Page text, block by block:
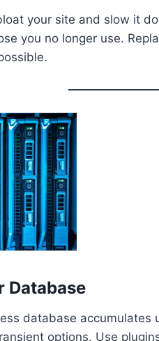
your site and slow it
you no longer use.
Database
database
options. Use